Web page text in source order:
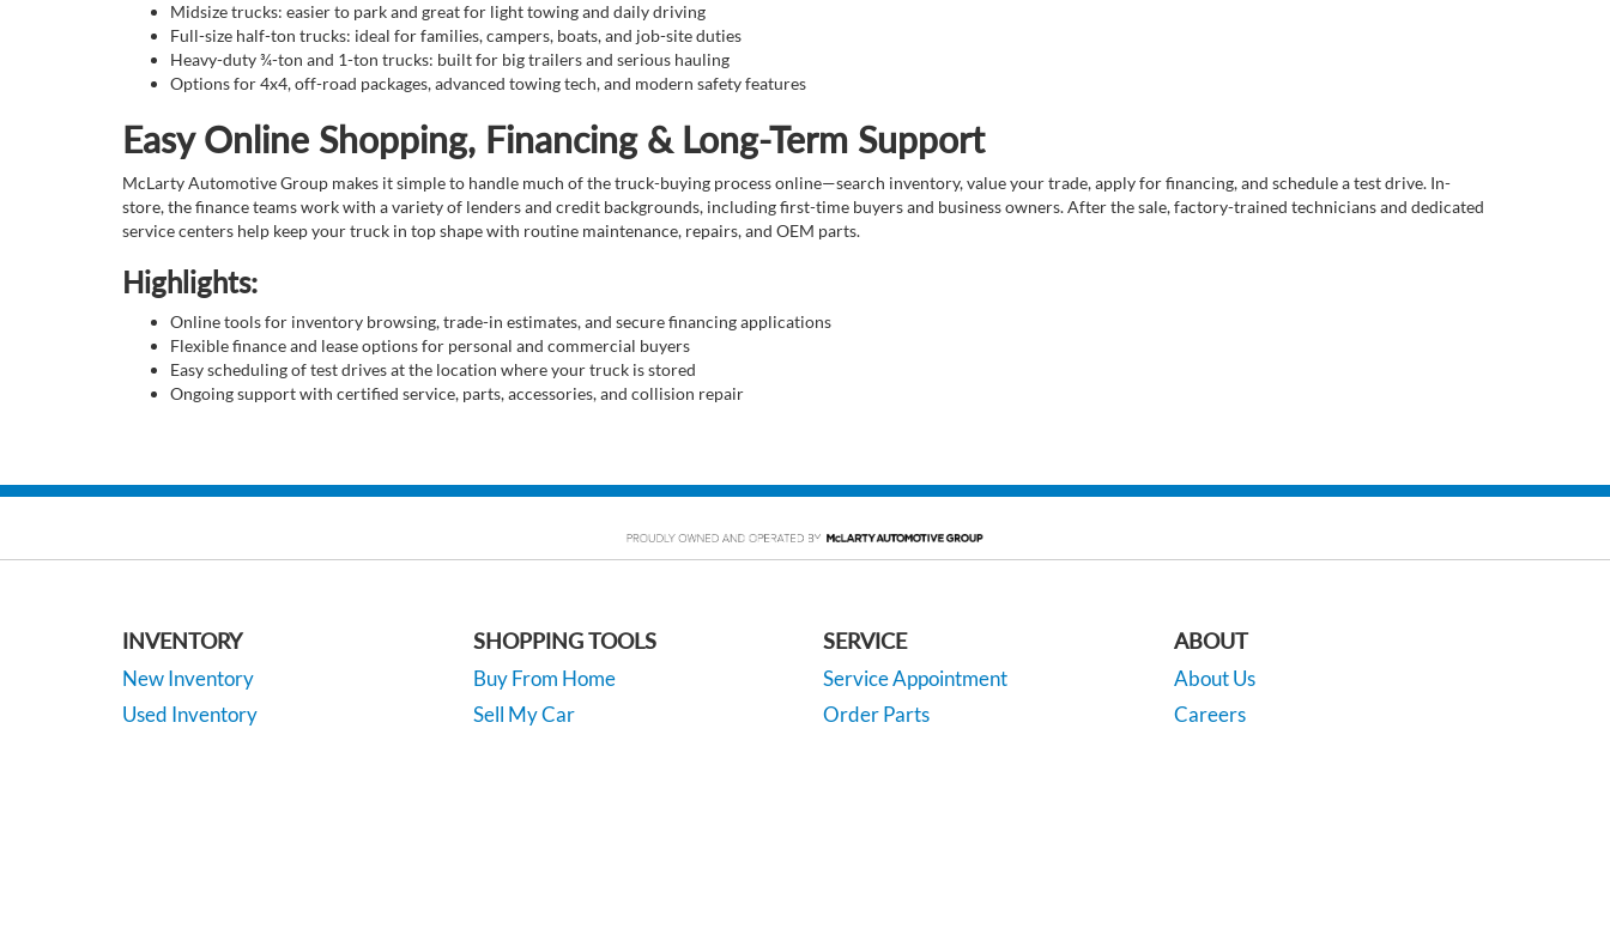
Midsize trucks: easier to park and great for light towing and daily driving
Full-size half-ton trucks: ideal for families, campers, boats, and job-site duties
Heavy-duty ¾-ton and 1-ton trucks: built for big trailers and serious hauling
Options for 4x4, off-road packages, advanced towing tech, and modern safety features
Easy Online Shopping, Financing & Long-Term Support
McLarty Automotive Group makes it simple to handle much of the truck-buying process online—search inventory, value your trade, apply for financing, and schedule a test drive. In-
store, the finance teams work with a variety of lenders and credit backgrounds, including first-time buyers and business owners. After the sale, factory-trained technicians and dedicated
service centers help keep your truck in top shape with routine maintenance, repairs, and OEM parts.
Highlights:
Online tools for inventory browsing, trade-in estimates, and secure financing applications
Flexible finance and lease options for personal and commercial buyers
Easy scheduling of test drives at the location where your truck is stored
Ongoing support with certified service, parts, accessories, and collision repair
INVENTORY
New Inventory
Used Inventory
SHOPPING TOOLS
Buy From Home
Sell My Car
SERVICE
Service Appointment
Order Parts
ABOUT
About Us
Careers